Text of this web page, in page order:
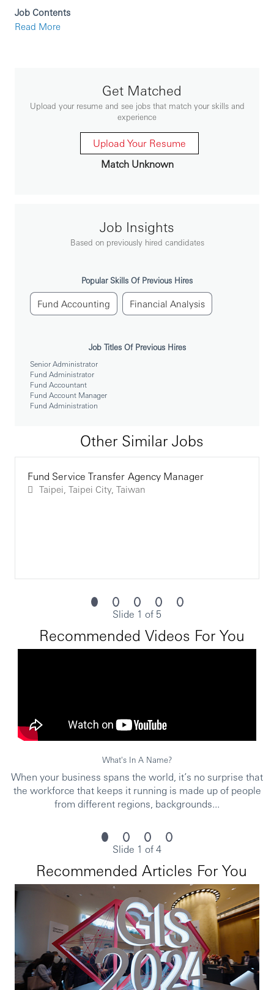
Job Contents
Ensure effective and correct Transfer Agency
Initiate system enhancement requirement and work
with multiple internal/external parties.
Speak up and timely escalation for process
improvement as well as client issues.
Skills Requirements
Bachelor degree or above with major of business
Good communication and management skills.
GPAD covered
信託業管理人員 (Trust Level 3)
銀行內部控制與內部稽核測驗
金融市場常識與職業道德
Read More
Get Matched
Upload your resume and see jobs that match your skills and
experience
Upload Your Resume
Match Unknown
Job Insights
Based on previously hired candidates
Popular Skills Of Previous Hires
Fund Accounting Financial Analysis
Job Titles Of Previous Hires
Senior Administrator
Fund Administrator
Fund Accountant
Fund Account Manager
Fund Administration
Other Similar Jobs
Fund Service Transfer Agency Manager
Taipei, Taipei City, Taiwan
Slide 1 of 5
Recommended Videos For You
What's In A Name?
When your business spans the world, it’s no surprise that
the workforce that keeps it running is made up of people
from different regions, backgrounds...
Slide 1 of 4
Recommended Articles For You